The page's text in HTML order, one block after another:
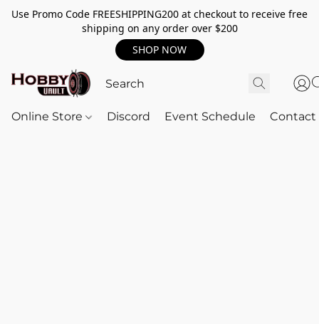
Use Promo Code FREESHIPPING200 at checkout to receive free
shipping on any order over $200
SHOP NOW
Online Store Discord Event Schedule Contact